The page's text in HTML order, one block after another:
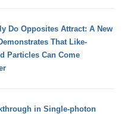
Do Opposites Attract: A New
That Like-
Particles Can Come
in Single-photon